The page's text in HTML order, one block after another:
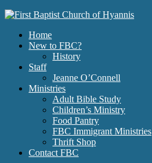
Home
New to FBC?
History
Staff
Jeanne O’Connell
Ministries
Adult Bible Study
Children’s Ministry
Food Pantry
FBC Immigrant Ministries
Thrift Shop
Contact FBC